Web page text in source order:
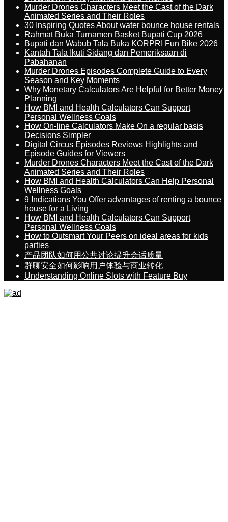
Murder Drones Characters Meet the Cast of the Dark
Animated Series and Their Roles
30 Inspiring Quotes About water bounce house rentals
Rahmat Buka Turnamen Basket Bupati Cup 2026
Bupati dan Wabub Tala Buka KORPRI Fun Bike 2026
Kantah Tala Ikuti Sidang dan Pemeriksaan di
Pabahanan
Murder Drones Episodes Complete Guide to Every
Season and Key Moments
Why Monetary Calculators Are Helpful for Better Money
Planning
How BMI and Health Calculators Can Support
Personal Wellness Goals
How On-line Calculators Make On a regular basis
Decisions Simpler
Digital Circus Episodes Reviews Highlights and
Episode Guides for Viewers
Murder Drones Characters Meet the Cast of the Dark
Animated Series and Their Roles
How BMI and Health Calculators Can Help Personal
Wellness Goals
9 Indications You Offer advantages of renting a bounce
house for a Living
How BMI and Health Calculators Can Support
Personal Wellness Goals
How to Outsmart Your Peers on ideal areas for kids
parties
产品团队如何用公共讨论提升会话质量
群聊安全如何影响用户体验与商业转化
Understanding Online Slots with Feature Buy